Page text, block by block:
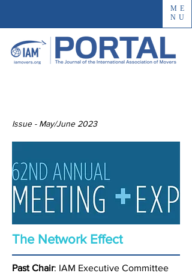
ME
NU
Issue - May/June 2023
The Network Effect
Past Chair: IAM Executive Committee